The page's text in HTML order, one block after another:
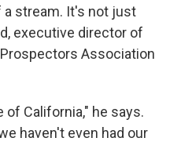
a stream. It's not just
executive director of
Association
California," he says.
haven't even had our